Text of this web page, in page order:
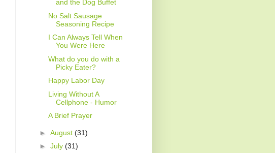
and the Dog Buffet
No Salt Sausage
Seasoning Recipe
I Can Always Tell When
You Were Here
What do you do with a
Picky Eater?
Happy Labor Day
Living Without A
Cellphone - Humor
A Brief Prayer
► August (31)
► July (31)